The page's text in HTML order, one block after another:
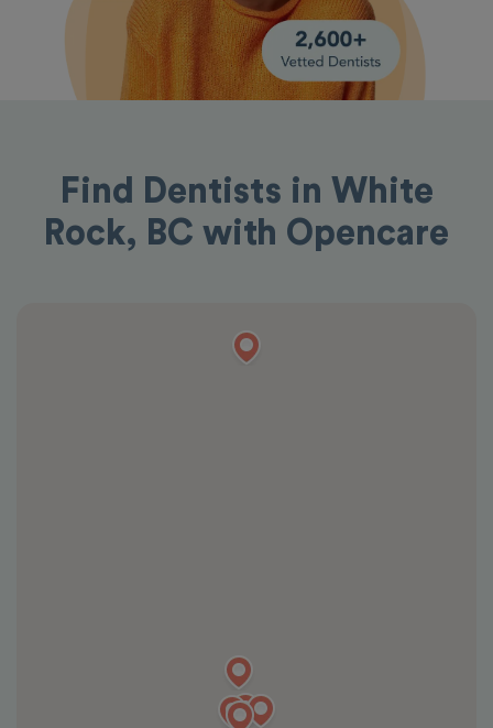
Find Dentists in White
Rock, BC with Opencare